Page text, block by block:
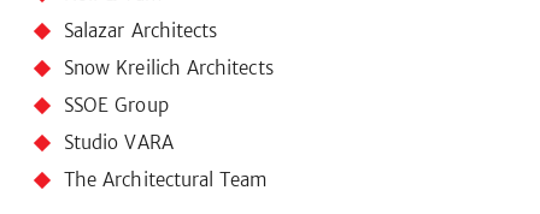
Salazar Architects
Snow Kreilich Architects
SSOE Group
Studio VARA
The Architectural Team